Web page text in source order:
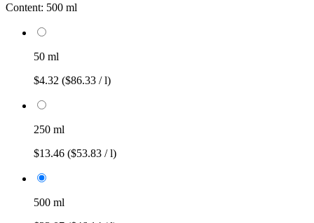
Content: 500 ml
50 ml
$4.32 ($86.33 / l)
250 ml
$13.46 ($53.83 / l)
500 ml